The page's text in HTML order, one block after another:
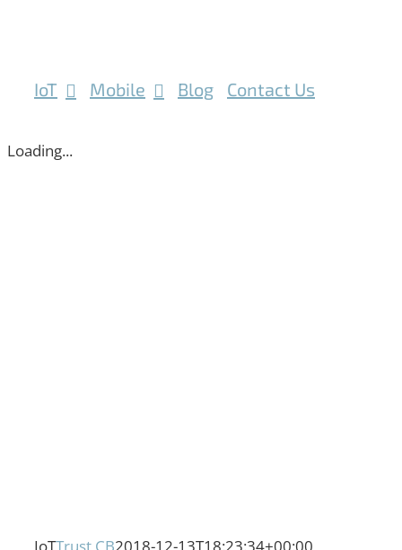
IoT Mobile Blog Contact Us
Loading...